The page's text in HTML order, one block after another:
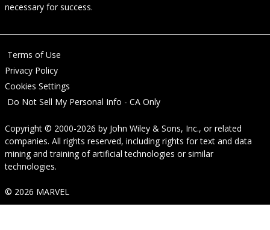
necessary for success.
Terms of Use
Privacy Policy
Cookies Settings
Do Not Sell My Personal Info - CA Only
Copyright © 2000-2026 by John Wiley & Sons, Inc., or related
companies. All rights reserved, including rights for text and data
mining and training of artificial technologies or similar
technologies.
© 2026 MARVEL